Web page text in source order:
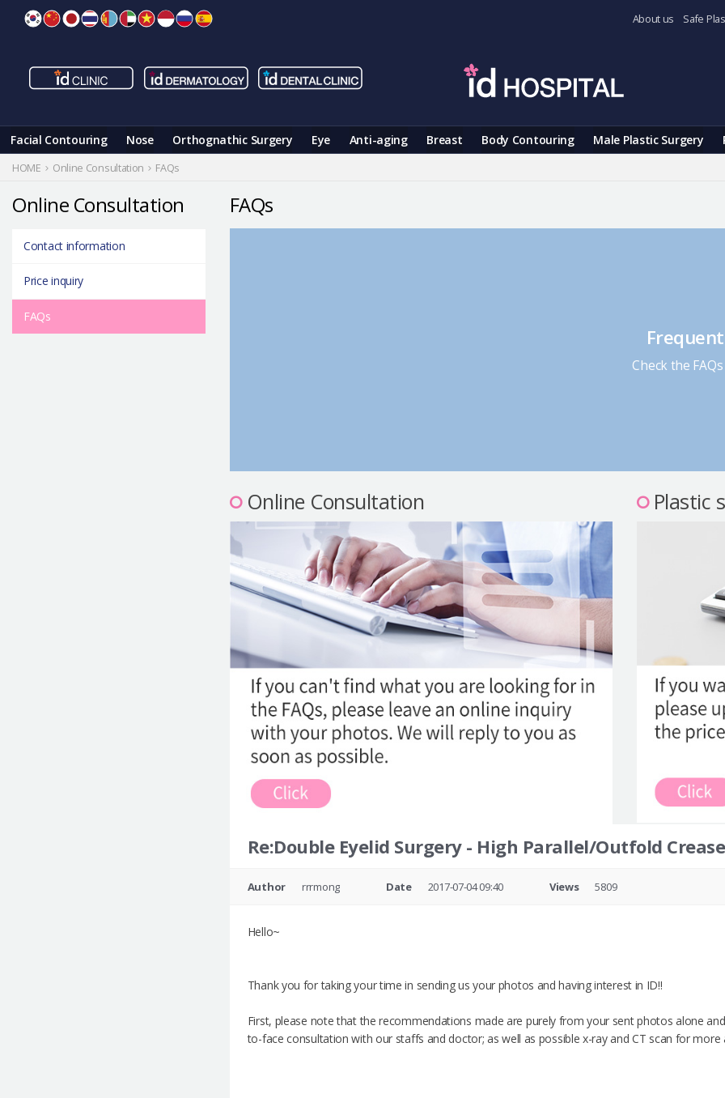
About us Safe
Facial Contouring Nose Orthognathic Surgery Eye Anti-aging Breast Body Contouring Male Plastic Surgery
HOME Online Consultation FAQs
FAQs
Check the
Online Consultation Plastic
Re:Double Eyelid Surgery - High Parallel/Outfold Crease
Author rrrmong Date 2017-07-04 09:40 Views 5809
Hello~
Thank you for taking your time in sending us your photos and having interest in ID!!
First, please note that the recommendations made are purely from your sent photos alone
to-face consultation with our staffs and doctor; as well as possible x-ray and CT scan for
Online Consultation
Contact information
Price inquiry
FAQs